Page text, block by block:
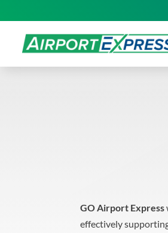
GO Airport Express
effectively